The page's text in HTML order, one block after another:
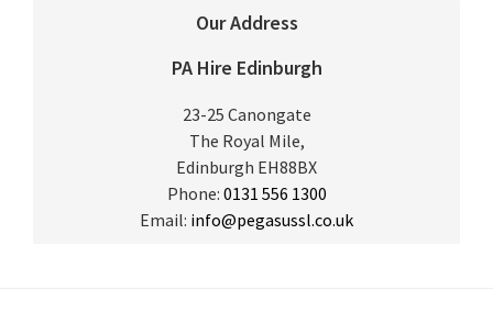
Our Address
PA Hire Edinburgh
23-25 Canongate
The Royal Mile,
Edinburgh EH88BX
Phone: 0131 556 1300
Email: info@pegasussl.co.uk